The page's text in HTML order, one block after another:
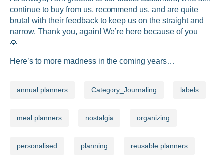
continue to buy from us, recommend us, and are quite
brutal with their feedback to keep us on the straight and
narrow. Thank you, again! We’re here because of you
🙏🏼
Here’s to more madness in the coming years…
annual planners Category_Journaling labels
meal planners nostalgia organizing
personalised planning reusable planners